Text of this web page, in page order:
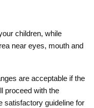
children, while
near eyes, mouth and
are acceptable if the
proceed with the
satisfactory guideline for